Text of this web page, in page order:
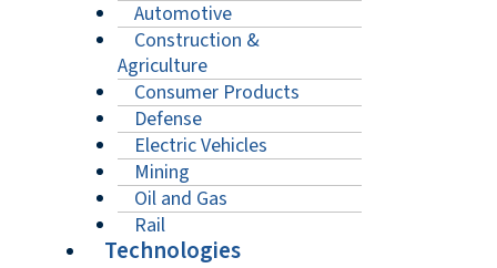
Automotive
Construction &
Agriculture
Consumer Products
Defense
Electric Vehicles
Mining
Oil and Gas
Rail
Technologies